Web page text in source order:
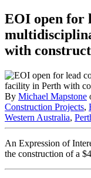
EOI open for
with
By Michael Mapstone
Construction Projects,
Western Australia,
An Expression of
the construction of a